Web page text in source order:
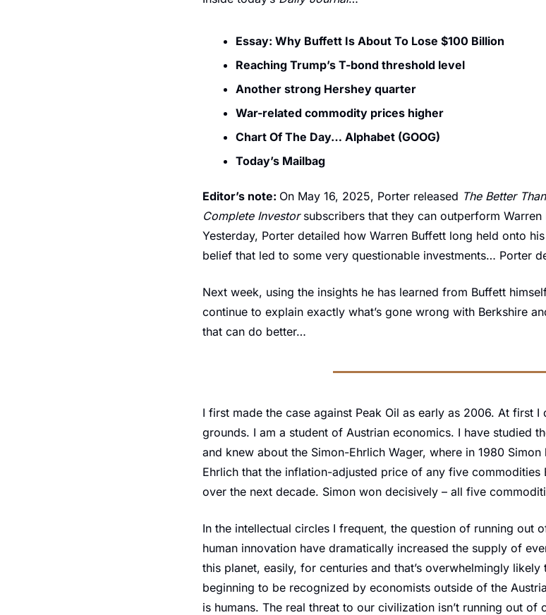
Essay: Why Buffett Is About To Lose $100 Billion
Reaching Trump’s T-bond threshold level
Another strong Hershey quarter
War-related commodity prices higher
Chart Of The Day… Alphabet (GOOG)
Today’s Mailbag
Editor’s note: On May 16, 2025, Porter released The Better
Complete Investor subscribers that they can outperform Warren
Yesterday, Porter detailed how Warren Buffett long held onto
belief that led to some very questionable investments… Porter
Next week, using the insights he has learned from Buffett
continue to explain exactly what’s gone wrong with Berkshire
that can do better…
I first made the case against Peak Oil as early as 2006. At first
grounds. I am a student of Austrian economics. I have studied
and knew about the Simon-Ehrlich Wager, where in 1980
Ehrlich that the inflation-adjusted price of any five
over the next decade. Simon won decisively – all five
In the intellectual circles I frequent, the question of running out
human innovation have dramatically increased the supply of
this planet, easily, for centuries and that’s overwhelmingly
beginning to be recognized by economists outside of the
is humans. The real threat to our civilization isn’t running out of